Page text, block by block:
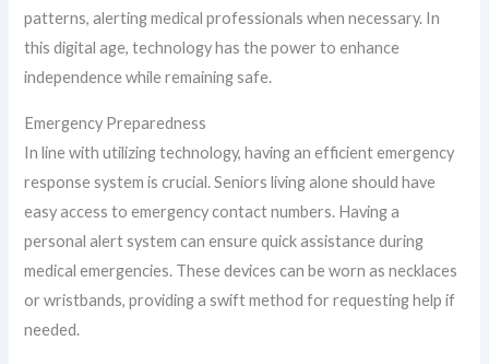
patterns, alerting medical professionals when necessary. In
this digital age, technology has the power to enhance
independence while remaining safe.
Emergency Preparedness
In line with utilizing technology, having an efficient emergency
response system is crucial. Seniors living alone should have
easy access to emergency contact numbers. Having a
personal alert system can ensure quick assistance during
medical emergencies. These devices can be worn as necklaces
or wristbands, providing a swift method for requesting help if
needed.